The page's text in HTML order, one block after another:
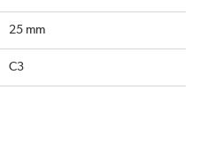
25 mm
C3